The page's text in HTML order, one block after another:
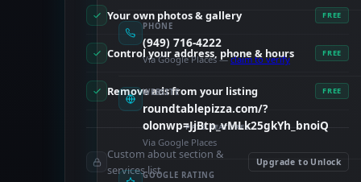
PHONE
(949) 716-4222
Via Google Places —claim to verify
WEBSITE
roundtablepizza.com/?
olonwp=JjBtp_vMLk25gkYh_bnoiQ
Via Google Places
GOOGLE RATING
Your own photos & gallery FREE
Control your address, phone & hours FREE
Remove ads from your listing FREE
PAID FEATURES
Custom about section &
services list
Upgrade to Unlock